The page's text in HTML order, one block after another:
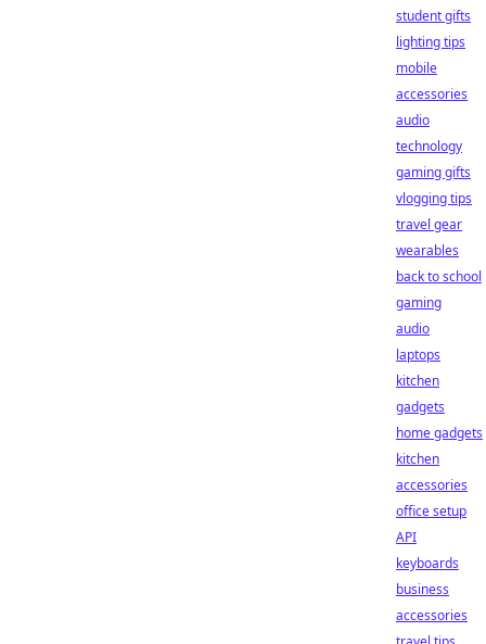
student gifts
lighting tips
mobile
accessories
audio
technology
gaming gifts
vlogging tips
travel gear
wearables
back to school
gaming
audio
laptops
kitchen
gadgets
home gadgets
kitchen
accessories
office setup
API
keyboards
business
accessories